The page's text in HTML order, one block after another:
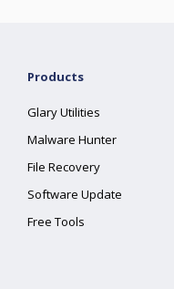
Products
Glary Utilities
Malware Hunter
File Recovery
Software Update
Free Tools